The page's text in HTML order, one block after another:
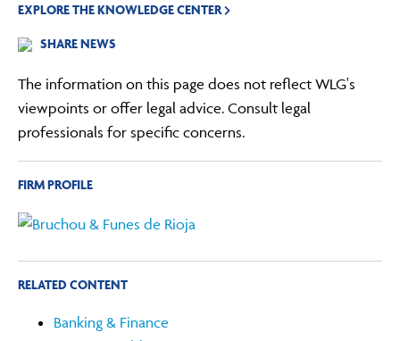
EXPLORE THE KNOWLEDGE CENTER
SHARE NEWS
The information on this page does not reflect WLG's
viewpoints or offer legal advice. Consult legal
professionals for specific concerns.
FIRM PROFILE
RELATED CONTENT
Banking & Finance